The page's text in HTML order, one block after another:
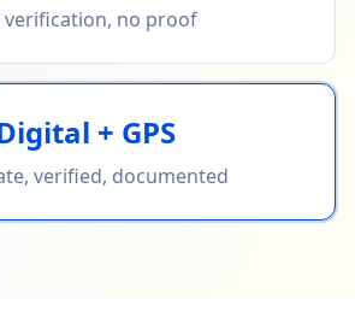
verification, no proof
+ GPS
verified, documented